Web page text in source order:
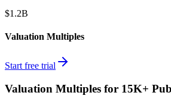
$1.2B
Valuation Multiples
Start free trial
Valuation Multiples for 15K+